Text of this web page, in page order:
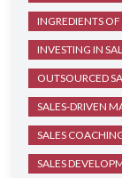
INGREDIENTS OF
INVESTING IN
OUTSOURCED
SALES-DRIVEN
SALES
SALES